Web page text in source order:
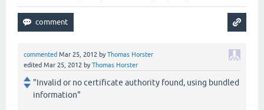
commented Mar 25, 2012 byThomas Horster
edited Mar 25, 2012 byThomas Horster
"Invalid or no certificate authority found, using bundled
information"